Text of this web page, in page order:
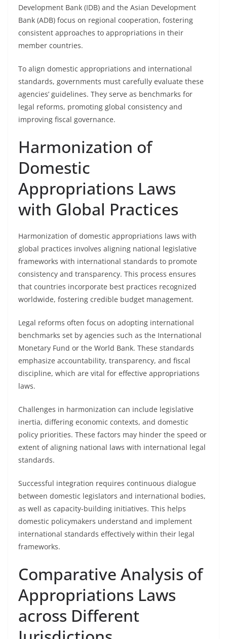
Development Bank (IDB) and the Asian Development
Bank (ADB) focus on regional cooperation, fostering
consistent approaches to appropriations in their
member countries.
To align domestic appropriations and international
standards, governments must carefully evaluate these
agencies’ guidelines. They serve as benchmarks for
legal reforms, promoting global consistency and
improving fiscal governance.
Harmonization of
Domestic
Appropriations Laws
with Global Practices
Harmonization of domestic appropriations laws with
global practices involves aligning national legislative
frameworks with international standards to promote
consistency and transparency. This process ensures
that countries incorporate best practices recognized
worldwide, fostering credible budget management.
Legal reforms often focus on adopting international
benchmarks set by agencies such as the International
Monetary Fund or the World Bank. These standards
emphasize accountability, transparency, and fiscal
discipline, which are vital for effective appropriations
laws.
Challenges in harmonization can include legislative
inertia, differing economic contexts, and domestic
policy priorities. These factors may hinder the speed or
extent of aligning national laws with international legal
standards.
Successful integration requires continuous dialogue
between domestic legislators and international bodies,
as well as capacity-building initiatives. This helps
domestic policymakers understand and implement
international standards effectively within their legal
frameworks.
Comparative Analysis of
Appropriations Laws
across Different